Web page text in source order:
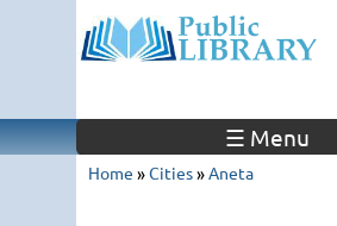
☰ Menu
Home »Cities»Aneta